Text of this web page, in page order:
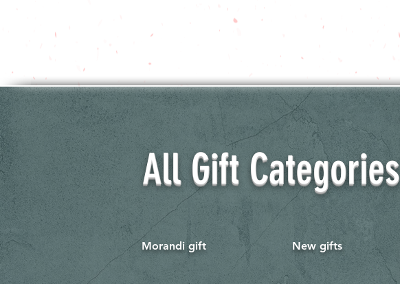
All Gift Categories
New gifts
Morandi gift